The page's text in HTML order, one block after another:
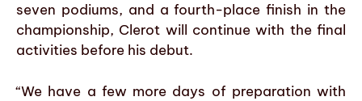
seven podiums, and a fourth-place finish in the
championship, Clerot will continue with the final
activities before his debut.
“We have a few more days of preparation with